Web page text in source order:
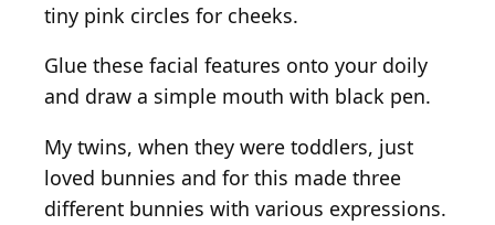
tiny pink circles for cheeks.
Glue these facial features onto your doily
and draw a simple mouth with black pen.
My twins, when they were toddlers, just
loved bunnies and for this made three
different bunnies with various expressions.